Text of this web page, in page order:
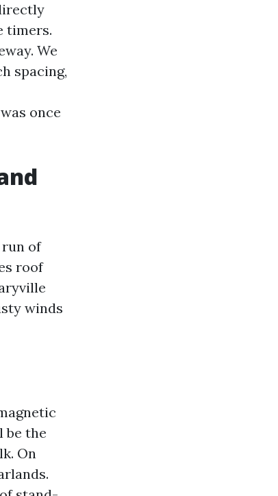
timers.
We
spacing,
once
run of
roof
winds
be the
On